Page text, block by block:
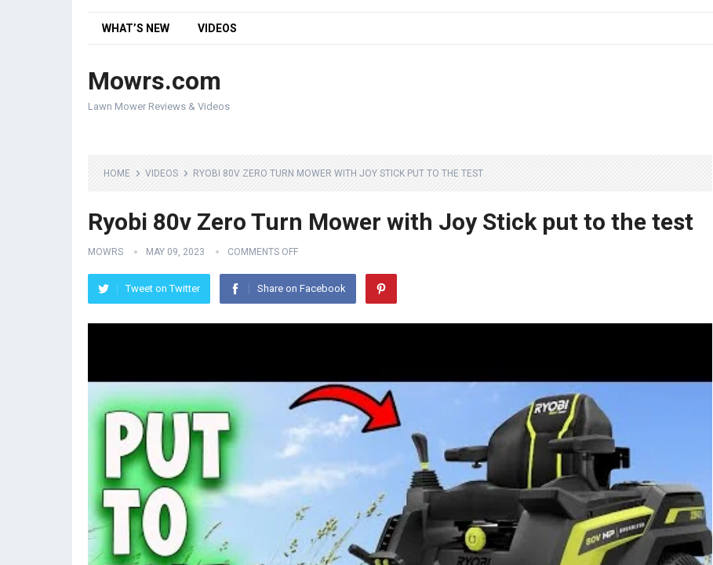
WHAT’S NEW VIDEOS
Mowrs.com
Lawn Mower Reviews & Videos
HOME VIDEOS RYOBI 80V ZERO TURN MOWER WITH JOY STICK PUT TO THE TEST
Ryobi 80v Zero Turn Mower with Joy Stick put to the test
MOWRS MAY 09, 2023 COMMENTS OFF
Tweet on Twitter Share on Facebook